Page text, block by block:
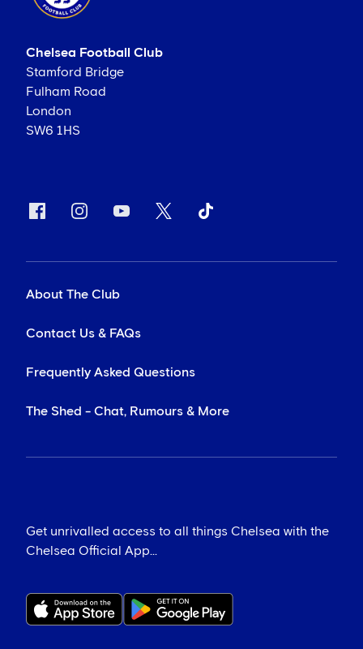
Chelsea Football Club
Stamford Bridge
Fulham Road
London
SW6 1HS
About The Club
Contact Us & FAQs
Frequently Asked Questions
The Shed - Chat, Rumours & More
Get unrivalled access to all things Chelsea with the
Chelsea Official App...